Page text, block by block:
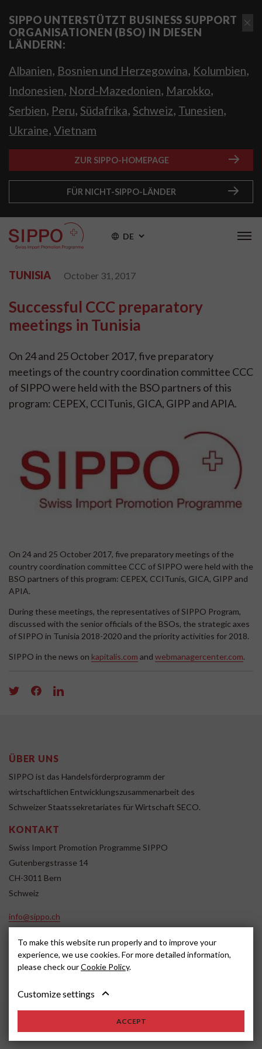
SIPPO UNTERSTÜTZT BUSINESS SUPPORT
ORGANISATIONEN (BSO) IN DIESEN
LÄNDERN:
Albanien, Bosnien und Herzegowina, Kolumbien,
Indonesien, Nord-Mazedonien, Marokko,
Serbien, Peru, Südafrika, Schweiz, Tunesien,
Ukraine, Vietnam
ZUR SIPPO-HOMEPAGE
FÜR NICHT-SIPPO-LÄNDER
DE
TUNISIA October 31, 2017
Successful CCC preparatory
meetings in Tunisia
On 24 and 25 October 2017, five preparatory
meetings of the country coordination committee CCC
of SIPPO were held with the BSO partners of this
program: CEPEX, CCITunis, GICA, GIPP and APIA.
On 24 and 25 October 2017, five preparatory meetings of the
country coordination committee CCC of SIPPO were held with the
BSO partners of this program: CEPEX, CCITunis, GICA, GIPP and
APIA.
During these meetings, the representatives of SIPPO Program,
discussed with the senior officials of the BSOs, the strategic axes
of SIPPO in Tunisia 2018-2020 and the priority activities for 2018.
SIPPO in the news on kapitalis.com and webmanagercenter.com.
ÜBER UNS
SIPPO ist das Handelsförderprogramm der
wirtschaftlichen Entwicklungszusammenarbeit des
Schweizer Staatssekretariates für Wirtschaft SECO.
KONTAKT
Swiss Import Promotion Programme SIPPO
Gutenbergstrasse 14
CH-3011 Bern
Schweiz
info@sippo.ch
SOCIAL MEDIA
Cookie settings
Schweiz
To make this website run properly and to improve your
experience, we use cookies. For more detailed information,
please check ourCookie Policy.
Customize settings
ACCEPT